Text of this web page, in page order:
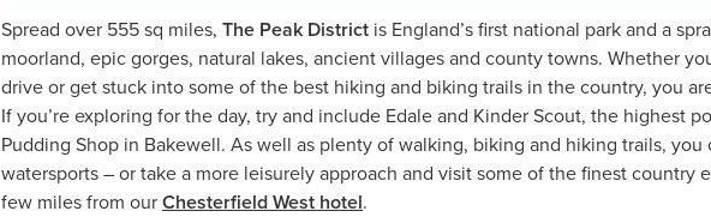
Spread over 555 sq miles, The Peak District is England’s first national park and a
moorland, epic gorges, natural lakes, ancient villages and county towns. Whether
drive or get stuck into some of the best hiking and biking trails in the country, you
If you’re exploring for the day, try and include Edale and Kinder Scout, the highest
Pudding Shop in Bakewell. As well as plenty of walking, biking and hiking trails,
watersports – or take a more leisurely approach and visit some of the finest
few miles from our Chesterfield West hotel.